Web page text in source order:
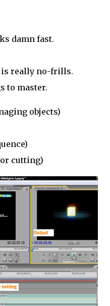
damn fast.
is really no-frills.
to master.
objects)
cutting)